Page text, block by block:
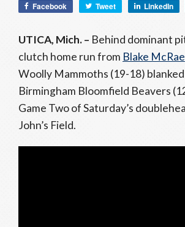
Facebook Tweet LinkedIn
UTICA, Mich. – Behind dominant
clutch home run from Blake McRae
Woolly Mammoths (19-18)
Birmingham Bloomfield Beavers
Game Two of Saturday’s
John’s Field.